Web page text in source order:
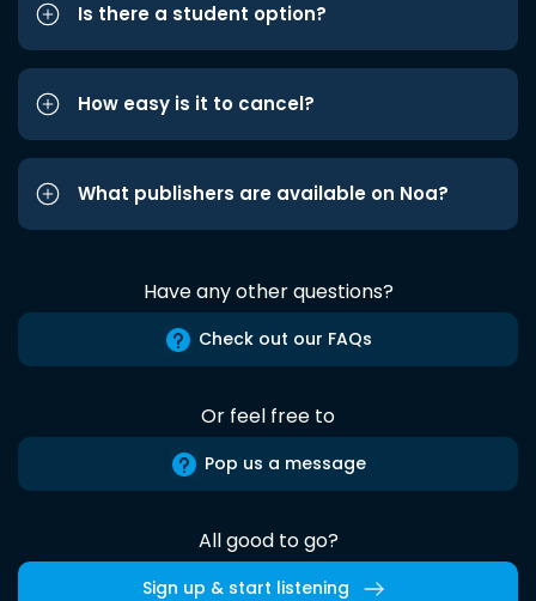
Is there a student option?
How easy is it to cancel?
What publishers are available on Noa?
Have any other questions?
Check out our FAQs
Or feel free to
Pop us a message
All good to go?
Sign up & start listening